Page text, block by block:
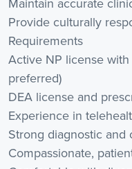
Provide culturally
Requirements
Active NP license
preferred)
DEA license and
Experience in
Strong diagnostic and
Compassionate,